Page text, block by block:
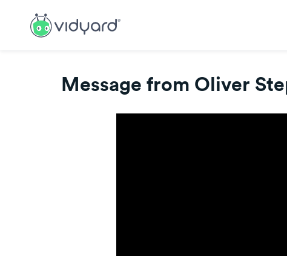
Message from Oliver